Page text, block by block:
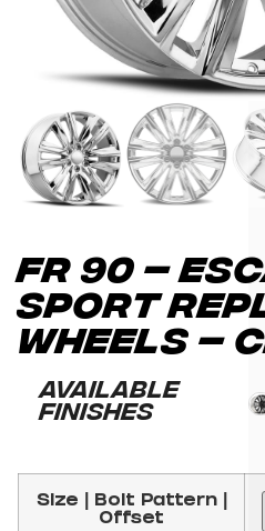
FR 90 –
SPORT
WHEELS –
Available
Finishes
Size | Bolt Pattern |
Offset